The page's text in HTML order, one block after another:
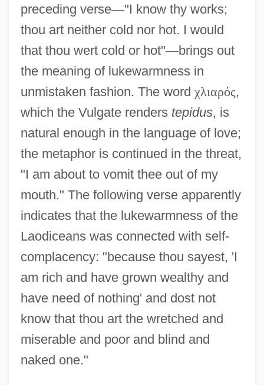
preceding verse—"I know thy works;
thou art neither cold nor hot. I would
that thou wert cold or hot"—brings out
the meaning of lukewarmness in
unmistaken fashion. The word χλιαρός,
which the Vulgate renders tepidus, is
natural enough in the language of love;
the metaphor is continued in the threat,
"I am about to vomit thee out of my
mouth." The following verse apparently
indicates that the lukewarmness of the
Laodiceans was connected with self-
complacency: "because thou sayest, 'I
am rich and have grown wealthy and
have need of nothing' and dost not
know that thou art the wretched and
miserable and poor and blind and
naked one."